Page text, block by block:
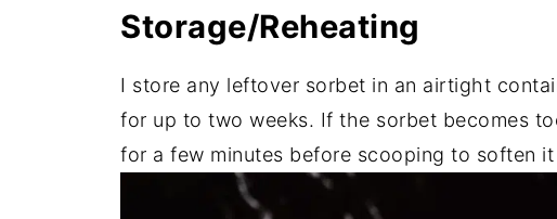
Storage/Reheating
I store any leftover sorbet in an airtight
for up to two weeks. If the sorbet becomes
for a few minutes before scooping to soften